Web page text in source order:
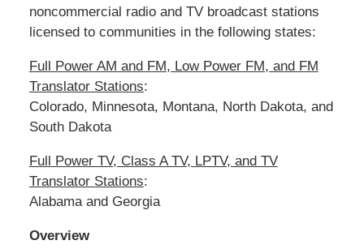
noncommercial radio and TV broadcast stations
licensed to communities in the following states:
Full Power AM and FM, Low Power FM, and FM
Translator Stations:
Colorado, Minnesota, Montana, North Dakota, and
South Dakota
Full Power TV, Class A TV, LPTV, and TV
Translator Stations:
Alabama and Georgia
Overview